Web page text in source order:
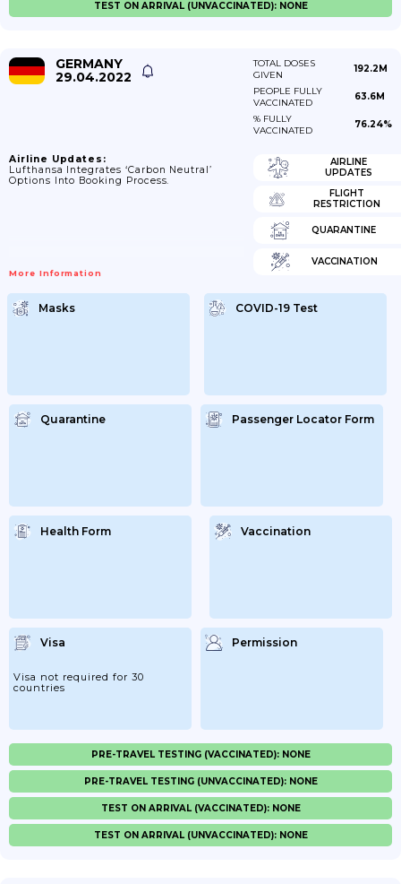
TEST ON ARRIVAL (UNVACCINATED): NONE
GERMANY
29.04.2022
TOTAL DOSES
GIVEN
192.2M
PEOPLE FULLY
VACCINATED
63.6M
% FULLY
VACCINATED
76.24%
Airline Updates:
Lufthansa Integrates ‘carbon Neutral’
Options Into Booking Process.
More Information
AIRLINE
UPDATES
FLIGHT
RESTRICTION
QUARANTINE
VACCINATION
Masks COVID-19 Test
Quarantine Passenger Locator Form
Health Form Vaccination
Visa
Visa not required for 30
countries
Permission
PRE-TRAVEL TESTING (VACCINATED): NONE
PRE-TRAVEL TESTING (UNVACCINATED): NONE
TEST ON ARRIVAL (VACCINATED): NONE
TEST ON ARRIVAL (UNVACCINATED): NONE